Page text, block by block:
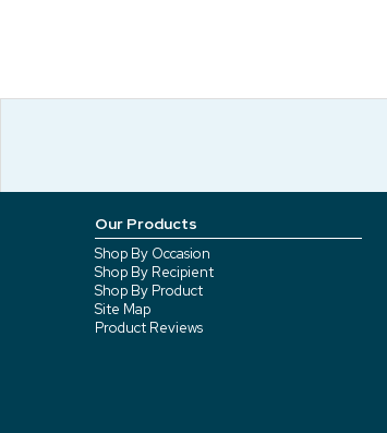
Our Products
Shop By Occasion
Shop By Recipient
Shop By Product
Site Map
Product Reviews